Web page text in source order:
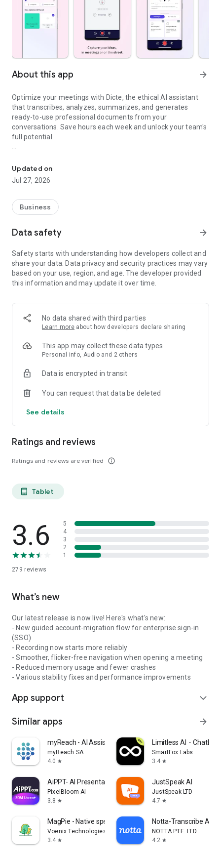
About this app arrow_forward
Optimize your meetings with Dicte, the ethical AI assistant
that transcribes, analyzes, summarizes, and generates
ready-to-use professional documents from your
conversations. Save hours each week and unlock your team's
full potential.
- Accurate multi-language transcription
- Smart summaries and action items
- Secure, confidential, and GDPR-compliant
- User-friendly interface for all skill levels
- Instant dedicated AI Chatbots specialized in your meetings
Dicte seamlessly integrates with your workflow, allowing you
to focus on what matters most. Whether you're
brainstorming ideas, conducting interviews, or managing
Join thousands of professionals who trust Dicte to enhance
their productivity and decision-making.
Experience the power of ethical AI in your meetings today.
conditions
Updated on
Jul 27, 2026
Business
Data safety arrow_forward
Safety starts with understanding how developers collect and
share your data. Data privacy and security practices may vary
based on your use, region, and age. The developer provided
this information and may update it over time.
No data shared with third parties
Learn more about how developers declare sharing
This app may collect these data types
Personal info, Audio and 2 others
Data is encrypted in transit
You can request that data be deleted
See details
Ratings and reviews
Ratings and reviews are verified info_outline
tablet_android Tablet
3.6
279 reviews
5
4
3
2
1
What’s new
Our latest release is now live! Here's what's new:
- New guided account-migration flow for enterprise sign-in
(SSO)
- Recording now starts more reliably
- Smoother, flicker-free navigation when opening a meeting
- Reduced memory usage and fewer crashes
- Various stability fixes and performance improvements
App support expand_more
Similar apps arrow_forward
myReach - AI Assistant
myReach SA
4.0 star
Limitless AI・ChatBot
SmartFox Labs
3.4 star
AiPPT- AI Presentation Maker
PixelBloom AI
3.8 star
JustSpeak AI
JustSpeak LTD
4.7 star
MagPie - Native speech
Voenix Technologies Inc.
3.4 star
Notta-Transcribe
NOTTA PTE. LTD.
4.2 star